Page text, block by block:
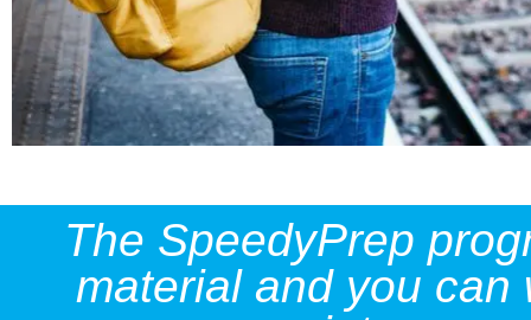
The SpeedyPrep
material and you